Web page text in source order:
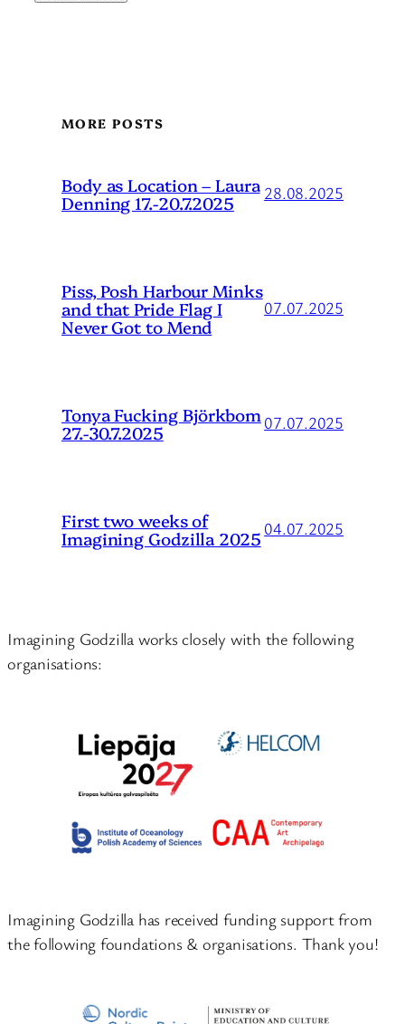
MORE POSTS
Body as Location – Laura
Denning 17.-20.7.2025 28.08.2025
Piss, Posh Harbour Minks
and that Pride Flag I
Never Got to Mend
07.07.2025
Tonya Fucking Björkbom
27.-30.7.2025 07.07.2025
First two weeks of
Imagining Godzilla 2025 04.07.2025
Imagining Godzilla works closely with the following
organisations:
Imagining Godzilla has received funding support from
the following foundations & organisations. Thank you!